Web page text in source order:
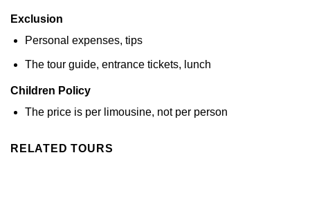
Exclusion
Personal expenses, tips
The tour guide, entrance tickets, lunch
Children Policy
The price is per limousine, not per person
RELATED TOURS